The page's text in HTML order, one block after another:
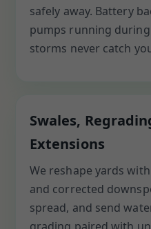
safely away. Battery
pumps running
storms never catch
Swales,
Extensions
We reshape yards
and corrected
spread, and send